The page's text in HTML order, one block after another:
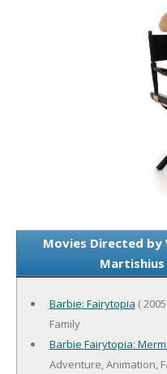
Movies Directed by
Martishius
Barbie: Fairytopia (
Family
Barbie Fairytopia:
Adventure, Animation,